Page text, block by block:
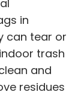
in
can tear or
trash
and
residues